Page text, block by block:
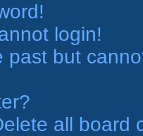
login!
past but
all board